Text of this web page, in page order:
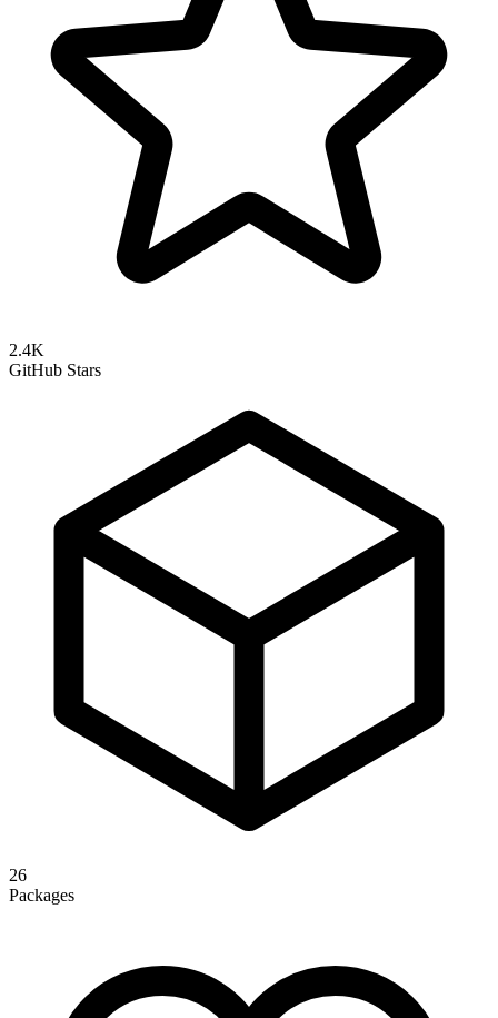
2.4K
GitHub Stars
26
Packages